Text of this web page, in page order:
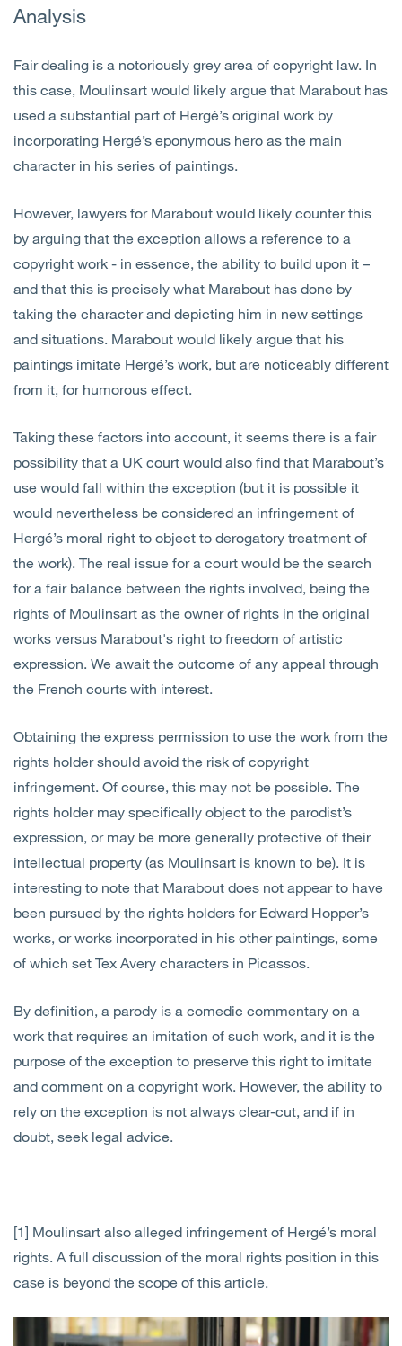
Analysis
Fair dealing is a notoriously grey area of copyright law. In
this case, Moulinsart would likely argue that Marabout has
used a substantial part of Hergé’s original work by
incorporating Hergé’s eponymous hero as the main
character in his series of paintings.
However, lawyers for Marabout would likely counter this
by arguing that the exception allows a reference to a
copyright work - in essence, the ability to build upon it –
and that this is precisely what Marabout has done by
taking the character and depicting him in new settings
and situations. Marabout would likely argue that his
paintings imitate Hergé’s work, but are noticeably different
from it, for humorous effect.
Taking these factors into account, it seems there is a fair
possibility that a UK court would also find that Marabout’s
use would fall within the exception (but it is possible it
would nevertheless be considered an infringement of
Hergé’s moral right to object to derogatory treatment of
the work). The real issue for a court would be the search
for a fair balance between the rights involved, being the
rights of Moulinsart as the owner of rights in the original
works versus Marabout's right to freedom of artistic
expression. We await the outcome of any appeal through
the French courts with interest.
Obtaining the express permission to use the work from the
rights holder should avoid the risk of copyright
infringement. Of course, this may not be possible. The
rights holder may specifically object to the parodist’s
expression, or may be more generally protective of their
intellectual property (as Moulinsart is known to be). It is
interesting to note that Marabout does not appear to have
been pursued by the rights holders for Edward Hopper’s
works, or works incorporated in his other paintings, some
of which set Tex Avery characters in Picassos.
By definition, a parody is a comedic commentary on a
work that requires an imitation of such work, and it is the
purpose of the exception to preserve this right to imitate
and comment on a copyright work. However, the ability to
rely on the exception is not always clear-cut, and if in
doubt, seek legal advice.
[1] Moulinsart also alleged infringement of Hergé’s moral
rights. A full discussion of the moral rights position in this
case is beyond the scope of this article.